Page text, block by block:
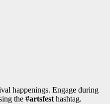
happenings. Engage during
the #artsfest hashtag.